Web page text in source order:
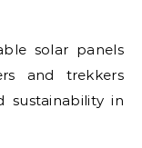
solar panels
and trekkers
sustainability in